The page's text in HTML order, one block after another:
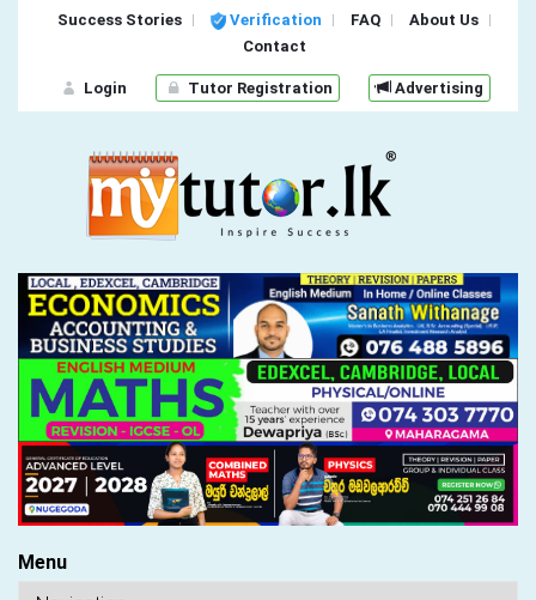
Success Stories Verification FAQ
About Us
Contact
Login Tutor Registration Advertising
Menu